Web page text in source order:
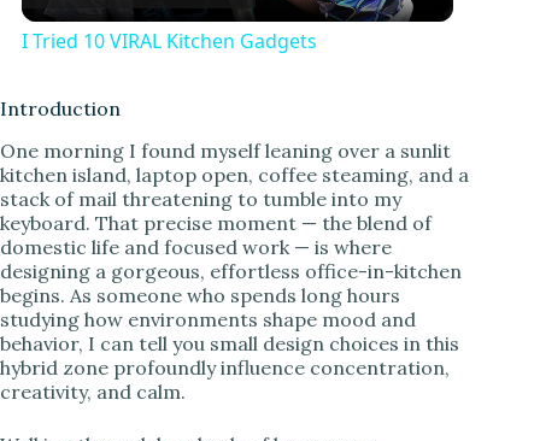
y
V
i
d
I Tried 10 VIRAL Kitchen Gadgets
Introduction
One morning I found myself leaning over a sunlit
kitchen island, laptop open, coffee steaming, and a
stack of mail threatening to tumble into my
keyboard. That precise moment — the blend of
domestic life and focused work — is where
designing a gorgeous, effortless office-in-kitchen
begins. As someone who spends long hours
studying how environments shape mood and
behavior, I can tell you small design choices in this
hybrid zone profoundly influence concentration,
creativity, and calm.